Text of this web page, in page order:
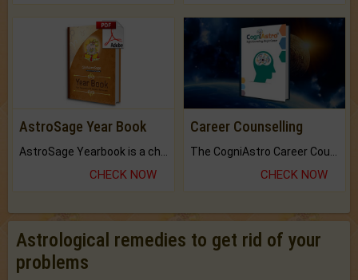
AstroSage Year Book
CHECK NOW
Career Counselling
CHECK NOW
Astrological remedies to get rid of your
problems